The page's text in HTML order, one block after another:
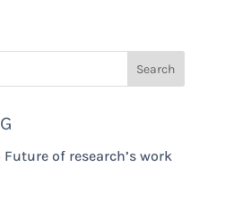
of research’s work